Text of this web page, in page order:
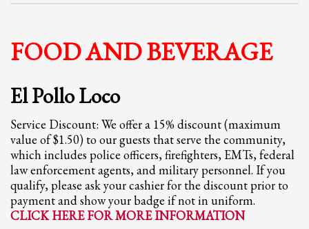
Pasta
USPFC News
USPFC Newsletter
META
Log in
Entries feed
Comments feed
FOOD AND BEVERAGE
El Pollo Loco
Service Discount: We offer a 15% discount (maximum
value of $1.50) to our guests that serve the community,
which includes police officers, firefighters, EMTs, federal
law enforcement agents, and military personnel. If you
qualify, please ask your cashier for the discount prior to
payment and show your badge if not in uniform.
CLICK HERE FOR MORE INFORMATION